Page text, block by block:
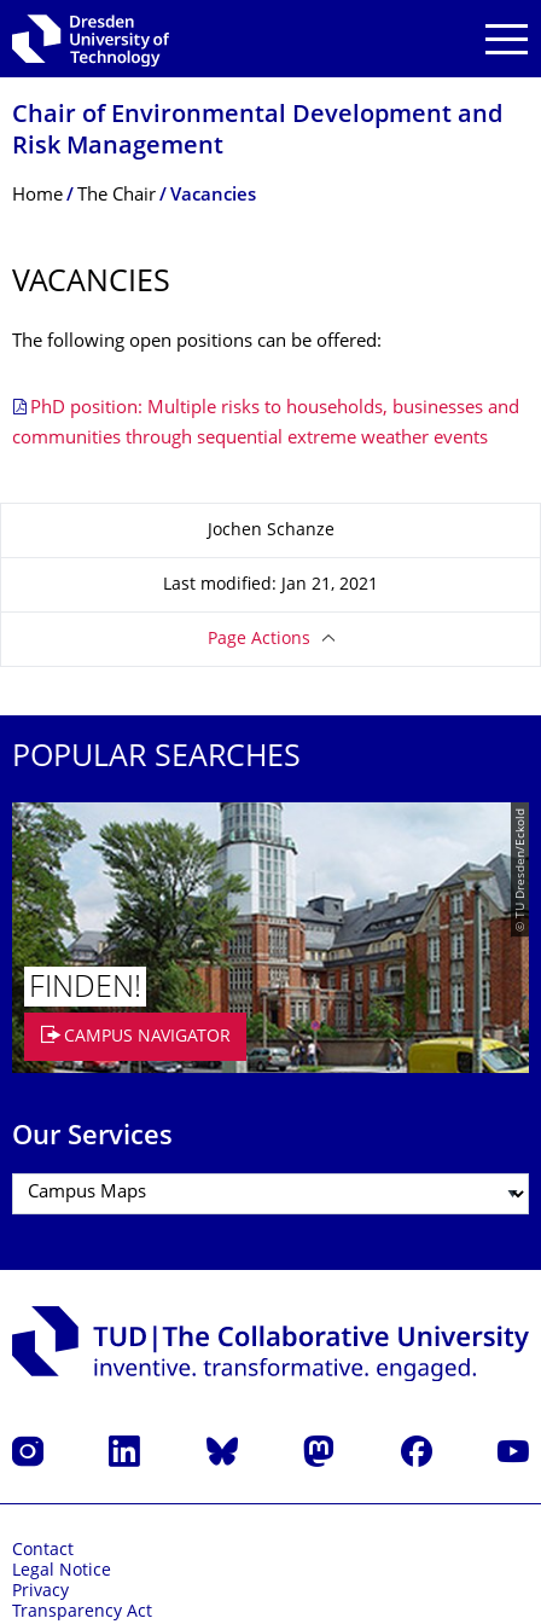
Skip to main navigation
Skip to search
Skip to content
Chair of Environmental Development and
Risk Management
Breadcrumb Menu
Home The Chair Vacancies
VACANCIES
The following open positions can be offered:
PhD position: Multiple risks to households, businesses and
communities through sequential extreme weather events
Jochen Schanze
Last modified: Jan 21, 2021
Page Actions
POPULAR SEARCHES
© TU Dresden/Eckold
FINDEN!
CAMPUS NAVIGATOR
Our Services
Instagram LinkedIn Bluesky Mastodon Facebook
Contact
Legal Notice
Privacy
Transparency Act